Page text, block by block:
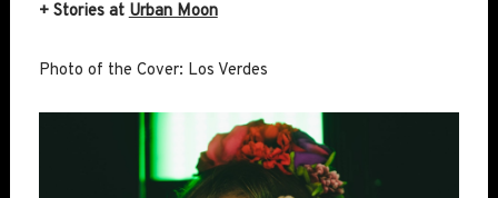
+ Stories atUrban Moon
Photo of the Cover: Los Verdes